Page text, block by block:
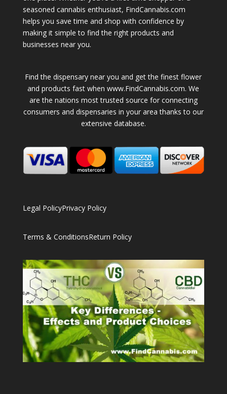
seasoned cannabis enthusiast, FindCannabis.com
helps you save time and shop with confidence by
making it simple to find the right products and
businesses near you.
Find the dispensary near you and get the finest flower
and products fast when www.FindCannabis.com. We
are the nations most trusted source for connecting
consumers and dispensaries in your area thanks to our
extensive database.
Legal PolicyPrivacy Policy
Terms & ConditionsReturn Policy